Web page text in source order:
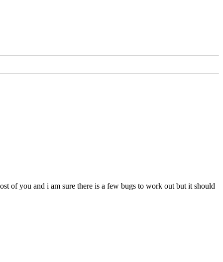
of you and i am sure there is a few bugs to work out but it should